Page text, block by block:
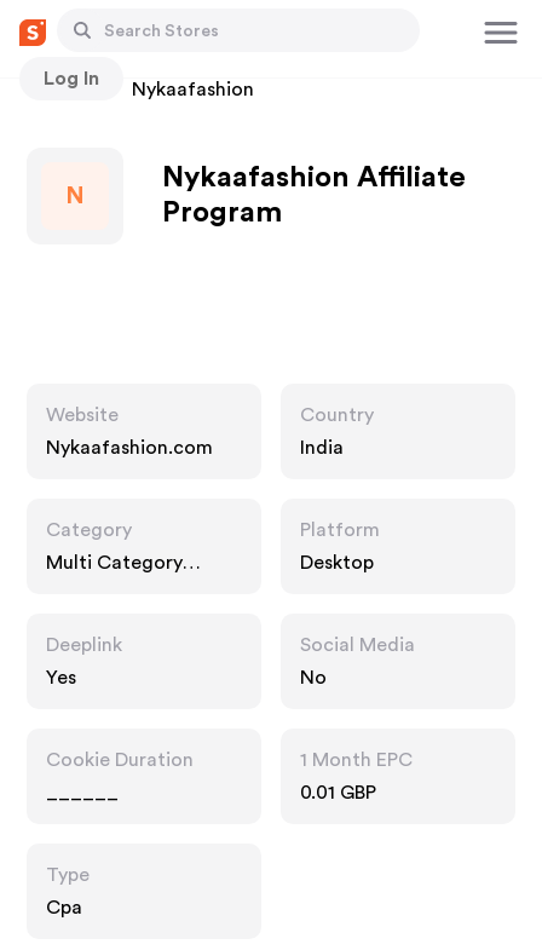
Log In
Stores Nykaafashion
N
Nykaafashion Affiliate
Program
Website
Nykaafashion.com
Country
India
Category
Multi Category
Platform
Desktop
Deeplink
Yes
Social Media
No
Cookie Duration
1 Month EPC
0.01 GBP
Type
Cpa